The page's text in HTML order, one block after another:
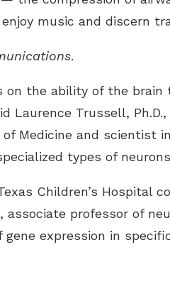
music and discern
.
on the ability of the
Laurence Trussell,
Medicine and scientist
types of
Children’s Hospital
associate professor of
expression in